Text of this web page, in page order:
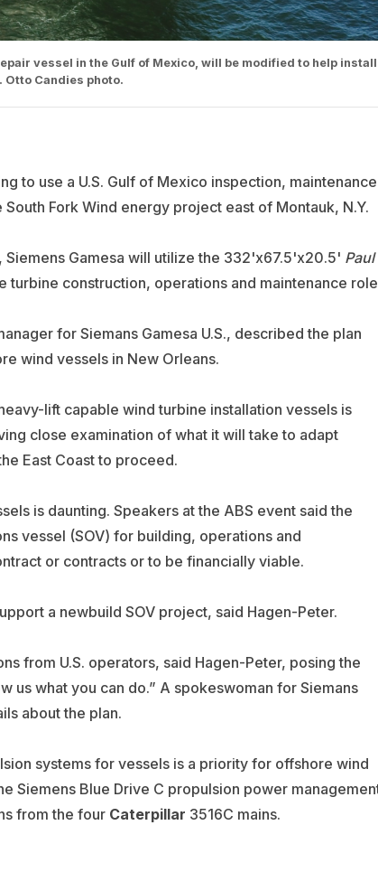
vessel in the Gulf of Mexico, will be modified to help install
Otto Candies photo.
to use a U.S. Gulf of Mexico inspection, maintenance
Fork Wind energy project east of Montauk, N.Y.
Siemens Gamesa will utilize the 332'x67.5'x20.5' Paul
turbine construction, operations and maintenance
for Siemans Gamesa U.S., described the plan
wind vessels in New Orleans.
lift capable wind turbine installation vessels is
close examination of what it will take to adapt
East Coast to proceed.
is daunting. Speakers at the ABS event said the
vessel (SOV) for building, operations and
or contracts or to be financially viable.
a newbuild SOV project, said Hagen-Peter.
from U.S. operators, said Hagen-Peter, posing the
us what you can do.” A spokeswoman for Siemans
about the plan.
systems for vessels is a priority for offshore wind
Siemens Blue Drive C propulsion power
from the four Caterpillar 3516C mains.